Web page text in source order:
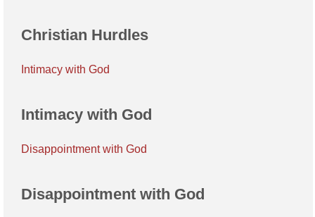
Christian Hurdles
Intimacy with God
Intimacy with God
Disappointment with God
Disappointment with God